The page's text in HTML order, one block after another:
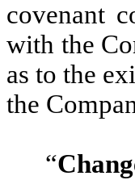
covenant
with the
as to the
the
“